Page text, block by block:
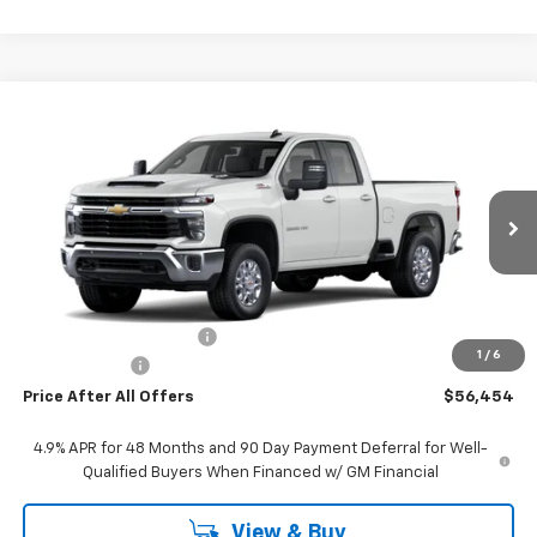
1 / 6
1GC5KNE79TF261891 Stock: T261891 Model: CK20753
In Stock Ext.
$56,454
PRICE AFTER ALL OFFERS
Less
-$5,816
+$310
Price After All Offers $56,454
4.9% APR for 48 Months and 90 Day Payment Deferral for Well-
Qualified Buyers When Financed w/ GM Financial